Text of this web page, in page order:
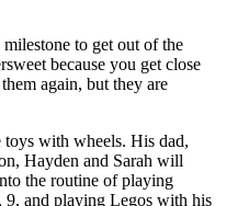
to get out of the
because you get close
again, but they are
toys with wheels. His dad,
Hayden and Sarah will
the routine of playing
9, and playing Legos with his